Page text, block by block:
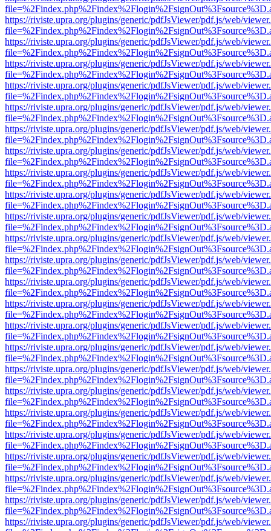
https://riviste.upra.org/plugins/generic/pdfJsViewer/pdf.js/web/
https://riviste.upra.org/plugins/generic/pdfJsViewer/pdf.js/web/
https://riviste.upra.org/plugins/generic/pdfJsViewer/pdf.js/web/
https://riviste.upra.org/plugins/generic/pdfJsViewer/pdf.js/web/
https://riviste.upra.org/plugins/generic/pdfJsViewer/pdf.js/web/
https://riviste.upra.org/plugins/generic/pdfJsViewer/pdf.js/web/
https://riviste.upra.org/plugins/generic/pdfJsViewer/pdf.js/web/
https://riviste.upra.org/plugins/generic/pdfJsViewer/pdf.js/web/
https://riviste.upra.org/plugins/generic/pdfJsViewer/pdf.js/web/
https://riviste.upra.org/plugins/generic/pdfJsViewer/pdf.js/web/
https://riviste.upra.org/plugins/generic/pdfJsViewer/pdf.js/web/
https://riviste.upra.org/plugins/generic/pdfJsViewer/pdf.js/web/
https://riviste.upra.org/plugins/generic/pdfJsViewer/pdf.js/web/
https://riviste.upra.org/plugins/generic/pdfJsViewer/pdf.js/web/
https://riviste.upra.org/plugins/generic/pdfJsViewer/pdf.js/web/
https://riviste.upra.org/plugins/generic/pdfJsViewer/pdf.js/web/
https://riviste.upra.org/plugins/generic/pdfJsViewer/pdf.js/web/
https://riviste.upra.org/plugins/generic/pdfJsViewer/pdf.js/web/
https://riviste.upra.org/plugins/generic/pdfJsViewer/pdf.js/web/
https://riviste.upra.org/plugins/generic/pdfJsViewer/pdf.js/web/
https://riviste.upra.org/plugins/generic/pdfJsViewer/pdf.js/web/
https://riviste.upra.org/plugins/generic/pdfJsViewer/pdf.js/web/
https://riviste.upra.org/plugins/generic/pdfJsViewer/pdf.js/web/
https://riviste.upra.org/plugins/generic/pdfJsViewer/pdf.js/web/